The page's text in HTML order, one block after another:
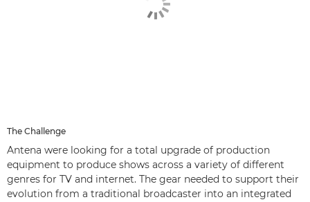
The Challenge
Antena were looking for a total upgrade of production
equipment to produce shows across a variety of different
genres for TV and internet. The gear needed to support their
evolution from a traditional broadcaster into an integrated